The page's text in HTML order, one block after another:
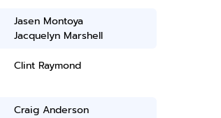
Jasen Montoya
Jacquelyn Marshell
Clint Raymond
Craig Anderson